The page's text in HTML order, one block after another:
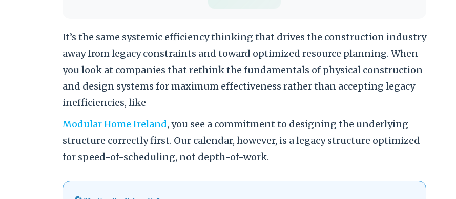
It’s the same systemic efficiency thinking that drives the construction industry
away from legacy constraints and toward optimized resource planning. When
you look at companies that rethink the fundamentals of physical construction
and design systems for maximum effectiveness rather than accepting legacy
inefficiencies, like
Modular Home Ireland, you see a commitment to designing the underlying
structure correctly first. Our calendar, however, is a legacy structure optimized
for speed-of-scheduling, not depth-of-work.